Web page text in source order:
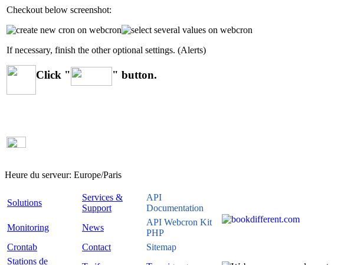
Checkout below screenshot:
If necessary, finish the other optional settings. (Alerts)
Click " " button.
Heure du serveur: Europe/Paris
Solutions
Services &
Support
API
Documentation
Monitoring
News
API Webcron Kit
PHP
Crontab
Contact
Sitemap
Stations de